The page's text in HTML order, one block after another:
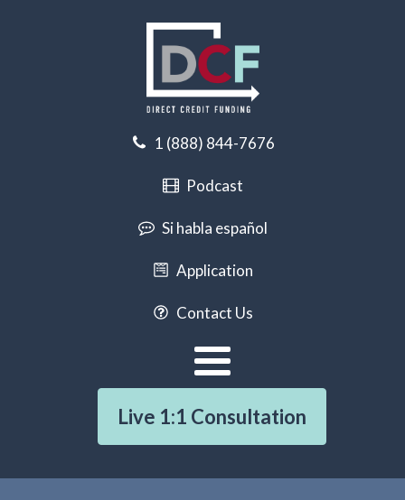
1 (888) 844-7676
Podcast
Si habla español
Application
Contact Us
Live 1:1 Consultation